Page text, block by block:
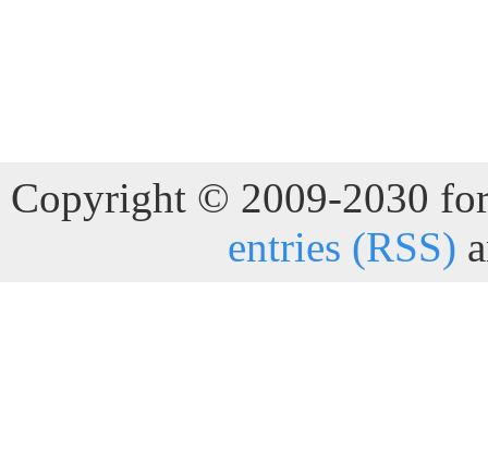
Copyright © 2009-2030
entries (RSS)